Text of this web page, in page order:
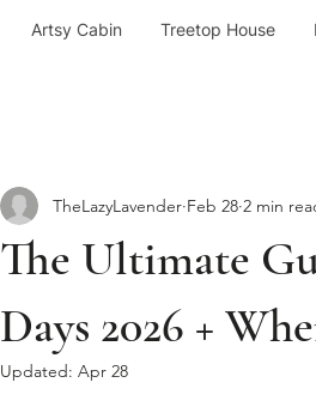
Artsy Cabin Treetop House
The Ultimate
Days 2026 +
TheLazyLavender Feb 28 2 min
Updated: Apr 28